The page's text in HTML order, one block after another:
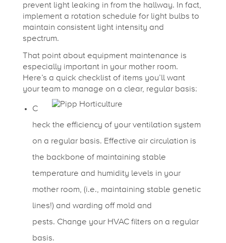
prevent light leaking in from the hallway. In fact,
implement a rotation schedule for light bulbs to
maintain consistent light intensity and
spectrum.
That point about equipment maintenance is
especially important in your mother room.
Here’s a quick checklist of items you’ll want
your team to manage on a clear, regular basis:
C
heck the efficiency of your ventilation system
on a regular basis. Effective air circulation is
the backbone of maintaining stable
temperature and humidity levels in your
mother room, (i.e., maintaining stable genetic
lines!) and warding off mold and
pests. Change your HVAC filters on a regular
basis.